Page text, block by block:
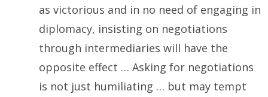
as victorious and in no need of engaging in
diplomacy, insisting on negotiations
through intermediaries will have the
opposite effect … Asking for negotiations
is not just humiliating … but may tempt